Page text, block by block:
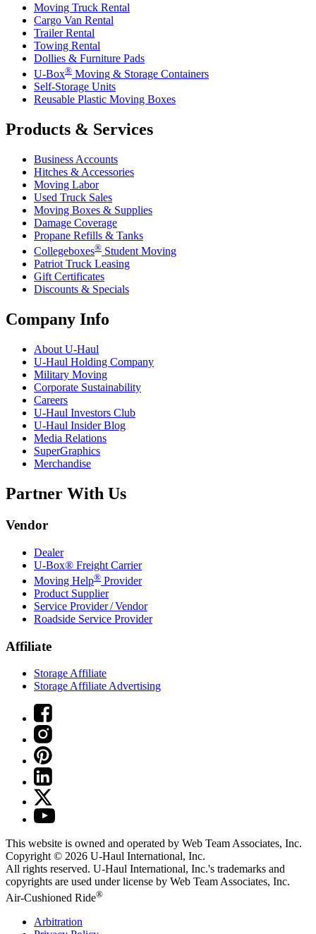
Moving Truck Rental
Cargo Van Rental
Trailer Rental
Towing Rental
Dollies & Furniture Pads
U-Box® Moving & Storage Containers
Self-Storage Units
Reusable Plastic Moving Boxes
Products & Services
Business Accounts
Hitches & Accessories
Moving Labor
Used Truck Sales
Moving Boxes & Supplies
Damage Coverage
Propane Refills & Tanks
Collegeboxes® Student Moving
Patriot Truck Leasing
Gift Certificates
Discounts & Specials
Company Info
About U-Haul
U-Haul Holding Company
Military Moving
Corporate Sustainability
Careers
U-Haul Investors Club
U-Haul Insider Blog
Media Relations
SuperGraphics
Merchandise
Partner With Us
Vendor
Dealer
U-Box® Freight Carrier
Moving Help® Provider
Product Supplier
Service Provider / Vendor
Roadside Service Provider
Affiliate
Storage Affiliate
Storage Affiliate Advertising
This website is owned and operated by Web Team Associates, Inc.
Copyright © 2026 U-Haul International, Inc.
All rights reserved. U-Haul International, Inc.'s trademarks and
copyrights are used under license by Web Team Associates, Inc.
Air-Cushioned Ride®
Arbitration